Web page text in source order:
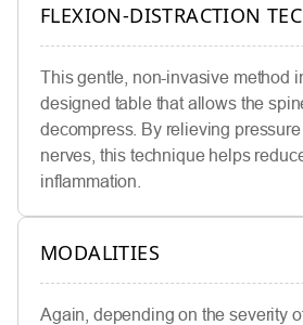
FLEXION-DISTRACTION
This gentle, non-invasive method
designed table that allows the
decompress. By relieving
nerves, this technique helps
inflammation.
MODALITIES
Again, depending on the severity